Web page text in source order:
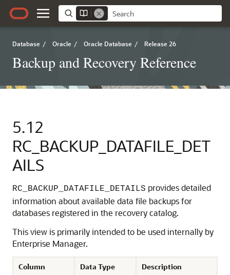
Database / Oracle / Oracle Database / Release 26
Backup and Recovery Reference
5.12
RC_BACKUP_DATAFILE_DET
AILS
RC_BACKUP_DATAFILE_DETAILS provides detailed
information about available data file backups for
databases registered in the recovery catalog.
This view is primarily intended to be used internally by
Enterprise Manager.
Column Data Type Description